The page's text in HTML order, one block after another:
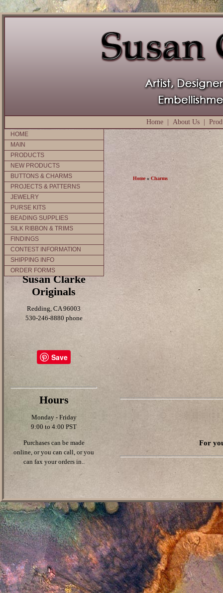
Home About Us
HOME
MAIN
PRODUCTS
NEW PRODUCTS
BUTTONS & CHARMS
PROJECTS & PATTERNS
JEWELRY
PURSE KITS
BEADING SUPPLIES
SILK RIBBON & TRIMS
FINDINGS
CONTEST INFORMATION
SHIPPING INFO
ORDER FORMS
Susan Clarke
Originals
Redding, CA 96003
530-246-8880 phone
Save
Hours
Monday - Friday
9:00 to 4:00 PST
Purchases can be made
online, or you can call, or you
can fax your orders in..
Home» Charms
For